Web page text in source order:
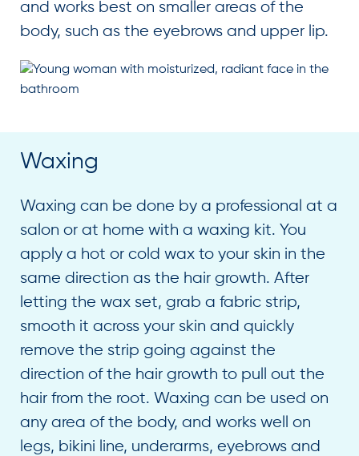
and works best on smaller areas of the
body, such as the eyebrows and upper lip.
Waxing
Waxing can be done by a professional at a
salon or at home with a waxing kit. You
apply a hot or cold wax to your skin in the
same direction as the hair growth. After
letting the wax set, grab a fabric strip,
smooth it across your skin and quickly
remove the strip going against the
direction of the hair growth to pull out the
hair from the root. Waxing can be used on
any area of the body, and works well on
legs, bikini line, underarms, eyebrows and